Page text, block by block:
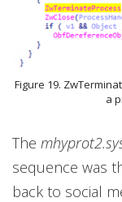
Figure 19.
a
The
sequence was
back to social